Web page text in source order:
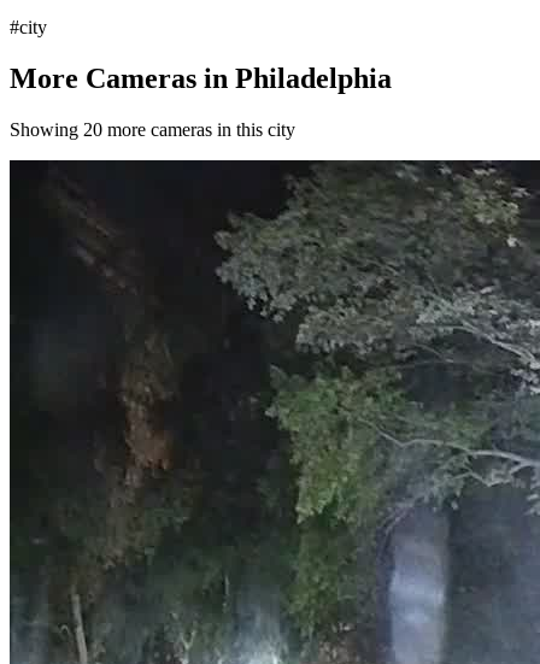
#city
More Cameras in Philadelphia
Showing 20 more cameras in this city